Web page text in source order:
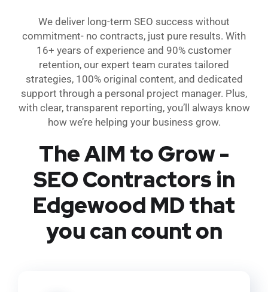
We deliver long-term SEO success without
commitment- no contracts, just pure results. With
16+ years of experience and 90% customer
retention, our expert team curates tailored
strategies, 100% original content, and dedicated
support through a personal project manager. Plus,
with clear, transparent reporting, you’ll always know
how we’re helping your business grow.
The AIM to Grow -
SEO Contractors in
Edgewood MD that
you can count on